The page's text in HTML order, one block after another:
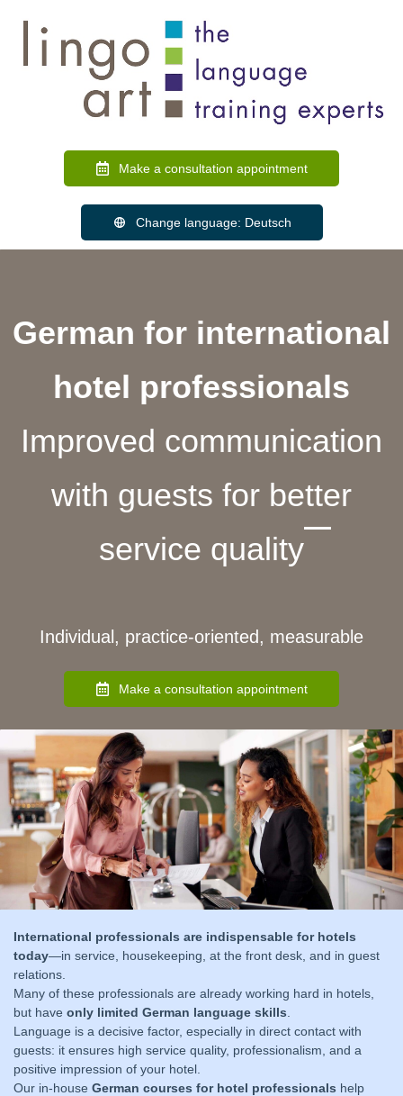
Make a consultation appointment
Change language: Deutsch
German for international
hotel professionals
Improved communication
with guests for better
service quality
Individual, practice-oriented, measurable
Make a consultation appointment
International professionals are indispensable for hotels
today—in service, housekeeping, at the front desk, and in guest
relations.
Many of these professionals are already working hard in hotels,
but have only limited German language skills
Language is a decisive factor, especially in direct contact with
guests: it ensures high service quality, professionalism, and a
positive impression of your hotel.
Our in-house German courses for hotel professionals help